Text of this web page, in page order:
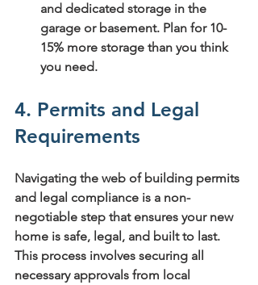
and dedicated storage in the
garage or basement. Plan for 10-
15% more storage than you think
you need.
4. Permits and Legal
Requirements
Navigating the web of building permits
and legal compliance is a non-
negotiable step that ensures your new
home is safe, legal, and built to last.
This process involves securing all
necessary approvals from local